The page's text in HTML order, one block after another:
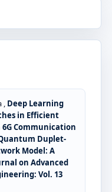
, Deep Learning
in Efficient
Communication
Duplet-
Model: A
on Advanced
Vol. 13